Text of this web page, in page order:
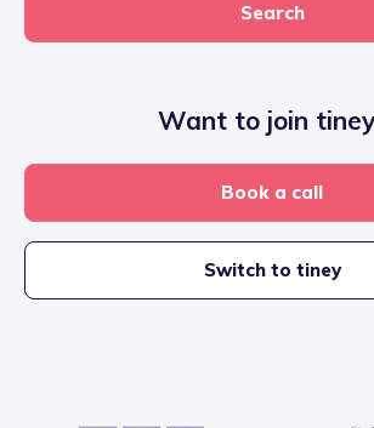
Search
Want to join
Book a call
Switch to tiney